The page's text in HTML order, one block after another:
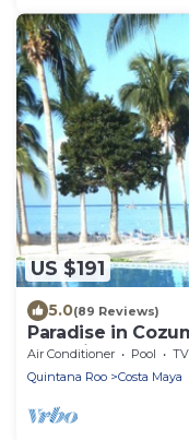
US $191
5.0(89 Reviews)
Paradise in
blue view!
Air Conditioner Pool
TV
Quintana Roo
Costa Maya